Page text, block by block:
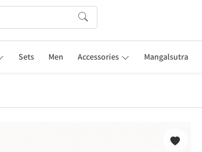
Sets Men Accessories Mangalsutra